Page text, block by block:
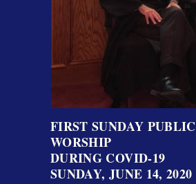
FIRST SUNDAY PUBLIC
WORSHIP
DURING COVID-19
SUNDAY, JUNE 14, 2020